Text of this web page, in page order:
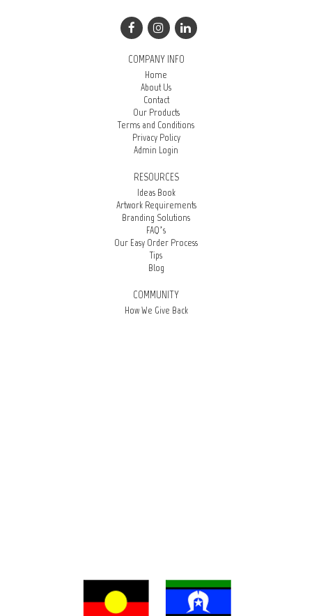
COMPANY INFO
Home
About Us
Contact
Our Products
Terms and Conditions
Privacy Policy
Admin Login
RESOURCES
Ideas Book
Artwork Requirements
Branding Solutions
FAQ’s
Our Easy Order Process
Tips
Blog
COMMUNITY
How We Give Back